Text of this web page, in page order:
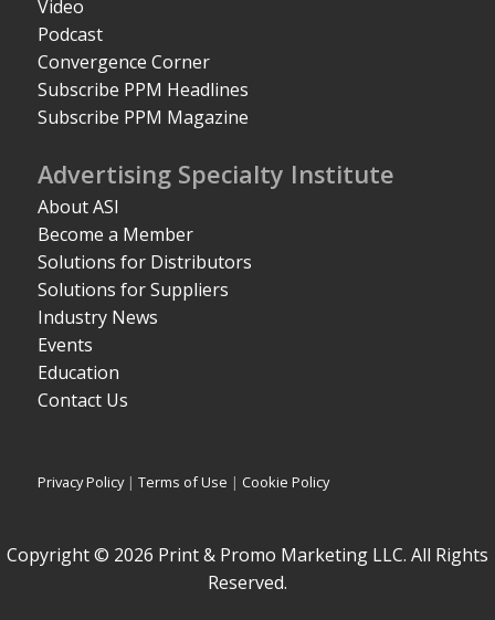
Video
Podcast
Convergence Corner
Subscribe PPM Headlines
Subscribe PPM Magazine
Advertising Specialty Institute
About ASI
Become a Member
Solutions for Distributors
Solutions for Suppliers
Industry News
Events
Education
Contact Us
Privacy Policy|Terms of Use | Cookie Policy
Copyright © 2026 Print & Promo Marketing LLC. All Rights
Reserved.